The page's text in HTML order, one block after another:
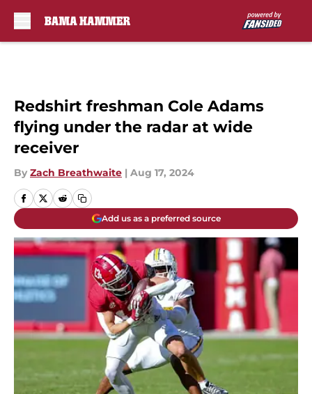
Redshirt freshman Cole Adams
flying under the radar at wide
receiver
By Zach Breathwaite | Aug 17, 2024
Add us as a preferred source